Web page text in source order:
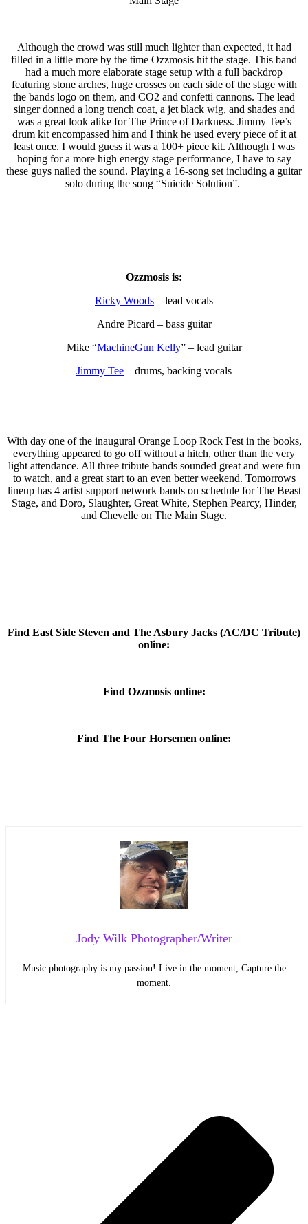
Although the crowd was still much lighter than expected, it had
filled in a little more by the time Ozzmosis hit the stage. This band
had a much more elaborate stage setup with a full backdrop
featuring stone arches, huge crosses on each side of the stage with
the bands logo on them, and CO2 and confetti cannons. The lead
singer donned a long trench coat, a jet black wig, and shades and
was a great look alike for The Prince of Darkness. Jimmy Tee’s
drum kit encompassed him and I think he used every piece of it at
least once. I would guess it was a 100+ piece kit. Although I was
hoping for a more high energy stage performance, I have to say
these guys nailed the sound. Playing a 16-song set including a guitar
solo during the song “Suicide Solution”.
Ozzmosis is:
Ricky Woods – lead vocals
Andre Picard – bass guitar
Mike “MachineGun Kelly” – lead guitar
Jimmy Tee – drums, backing vocals
With day one of the inaugural Orange Loop Rock Fest in the books,
everything appeared to go off without a hitch, other than the very
light attendance. All three tribute bands sounded great and were fun
to watch, and a great start to an even better weekend. Tomorrows
lineup has 4 artist support network bands on schedule for The Beast
Stage, and Doro, Slaughter, Great White, Stephen Pearcy, Hinder,
and Chevelle on The Main Stage.
Find East Side Steven and The Asbury Jacks (AC/DC Tribute)
online:
Find Ozzmosis online:
Find The Four Horsemen online:
Jody Wilk Photographer/Writer
Music photography is my passion! Live in the moment, Capture the
moment.